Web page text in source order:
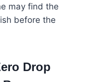
may find the
before the
Drop